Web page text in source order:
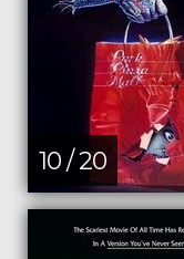
10 / 20